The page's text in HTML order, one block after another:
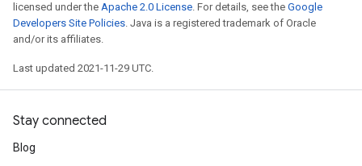
licensed under the Apache 2.0 License. For details, see the Google
Developers Site Policies. Java is a registered trademark of Oracle
and/or its affiliates.
Last updated 2021-11-29 UTC.
Stay connected
Blog